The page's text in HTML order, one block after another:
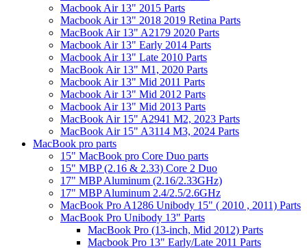
Macbook Air 13" 2015 Parts
Macbook Air 13" 2018 2019 Retina Parts
MacBook Air 13" A2179 2020 Parts
Macbook Air 13" Early 2014 Parts
Macbook Air 13" Late 2010 Parts
MacBook Air 13" M1, 2020 Parts
Macbook Air 13" Mid 2011 Parts
Macbook Air 13" Mid 2012 Parts
Macbook Air 13" Mid 2013 Parts
MacBook Air 15" A2941 M2, 2023 Parts
MacBook Air 15" A3114 M3, 2024 Parts
MacBook pro parts
15" MacBook pro Core Duo parts
15" MBP (2.16 & 2.33) Core 2 Duo
17" MBP Aluminum (2.16/2.33GHz)
17" MBP Aluminum 2.4/2.5/2.6GHz
MacBook Pro A1286 Unibody 15" ( 2010 , 2011) Parts
MacBook Pro Unibody 13" Parts
MacBook Pro (13-inch, Mid 2012) Parts
Macbook Pro 13" Early/Late 2011 Parts